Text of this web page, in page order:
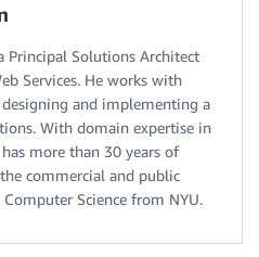
Principal Solutions Architect
Services. He works with
and implementing a
With domain expertise in
more than 30 years of
commercial and public
Science from NYU.